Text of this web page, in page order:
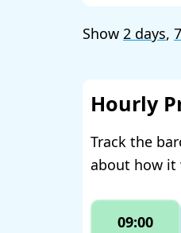
Show 2 days,
Hourly
Track the
about how it
09:00